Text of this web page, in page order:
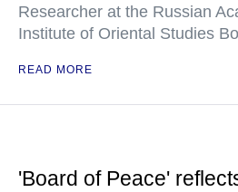
Researcher at the Russian
Institute of Oriental Studies
READ MORE
'Board of Peace'